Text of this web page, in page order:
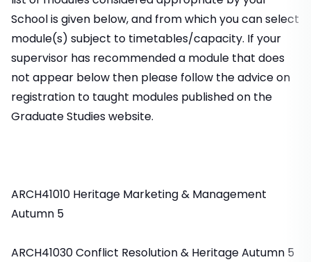
School is given below, and from which you can select
module(s) subject to timetables/capacity. If your
supervisor has recommended a module that does
not appear below then please follow the advice on
registration to taught modules published on the
Graduate Studies website.
ARCH41010 Heritage Marketing & Management
Autumn 5
ARCH41030 Conflict Resolution & Heritage Autumn 5